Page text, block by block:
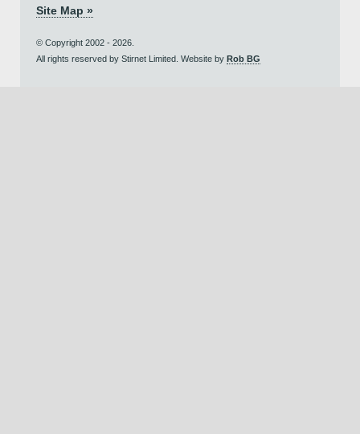
Site Map »
© Copyright 2002 - 2026.
All rights reserved by Stirnet Limited. Website by Rob BG